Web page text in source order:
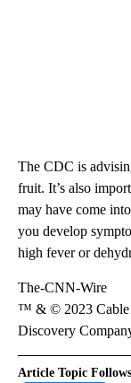
The CDC is
fruit. It’s also
may have come
you develop
high fever or
The-CNN-Wire
™ & © 2023 Cable
Discovery
Article Topic